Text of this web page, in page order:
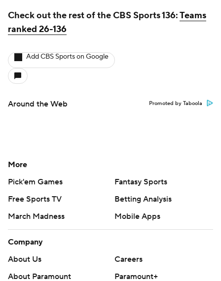
Check out the rest of the CBS Sports 136:Teams
ranked 26-136
Add CBS Sports on Google
Around the Web Promoted by Taboola
More
Pick'em Games
Fantasy Sports
Free Sports TV
Betting Analysis
March Madness
Mobile Apps
Company
About Us
Careers
About Paramount
Paramount+